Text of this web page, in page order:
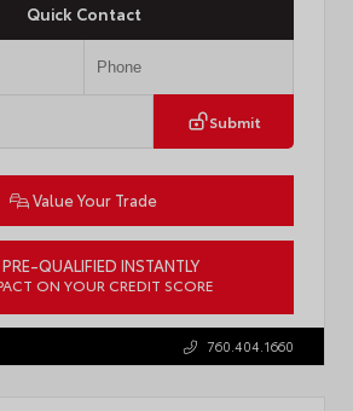
Quick Contact
Submit
Value Your Trade
QUALIFIED INSTANTLY
ON YOUR CREDIT SCORE
760.404.1660